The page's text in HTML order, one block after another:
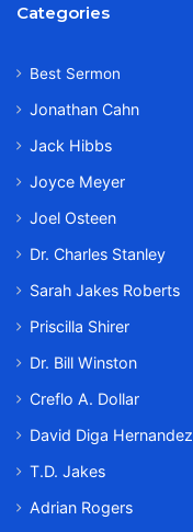
Categories
Best Sermon
Jonathan Cahn
Jack Hibbs
Joyce Meyer
Joel Osteen
Dr. Charles Stanley
Sarah Jakes Roberts
Priscilla Shirer
Dr. Bill Winston
Creflo A. Dollar
David Diga Hernandez
T.D. Jakes
Adrian Rogers